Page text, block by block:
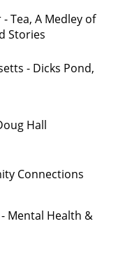
Tea, A Medley of
Stories
- Dicks Pond,
Hall
Connections
Mental Health &